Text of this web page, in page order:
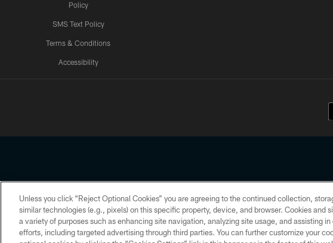
Policy
SMS Text Policy
Terms & Conditions
Accessibility
Copyright © 2026 Houston Texans. All rights reserved. No portion of
PRIVACY POLICY ACCESSIBILITY CONTACT US
Unless you click “Reject Optional Cookies” you are agreeing to the continued collection,
similar technologies (e.g., pixels) on this specific property, device, and browser. Cookies and
a variety of purposes such as enhancing site navigation, analyzing site usage, and assisting
efforts, including targeted advertising through third parties. You can further customize your